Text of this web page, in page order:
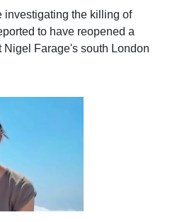
investigating the killing of
to have reopened a
Nigel Farage's south London